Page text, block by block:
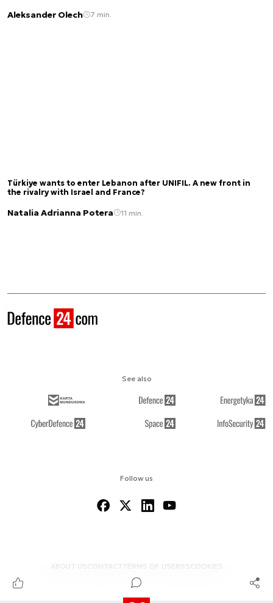
Aleksander Olech 7 min.
Türkiye wants to enter Lebanon after UNIFIL. A new front in
the rivalry with Israel and France?
Natalia Adrianna Potera 11 min.
Follow us
ABOUT US CONTACTTERMS OF USERSS COOKIES
See also